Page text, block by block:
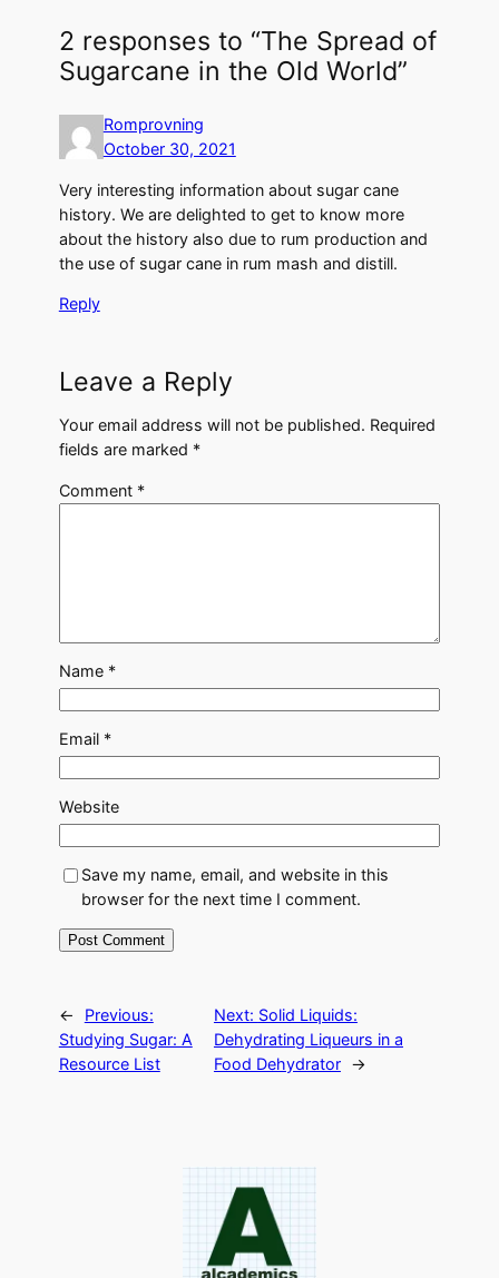
2 responses to “The Spread of
Sugarcane in the Old World”
Romprovning
October 30, 2021
Very interesting information about sugar cane
history. We are delighted to get to know more
about the history also due to rum production and
the use of sugar cane in rum mash and distill.
Reply
Leave a Reply
Your email address will not be published. Required
fields are marked *
Comment *
Name *
Email *
Website
Save my name, email, and website in this
browser for the next time I comment.
←
Previous:
Studying Sugar: A
Resource List
Next: Solid Liquids:
Dehydrating Liqueurs in a
Food Dehydrator →